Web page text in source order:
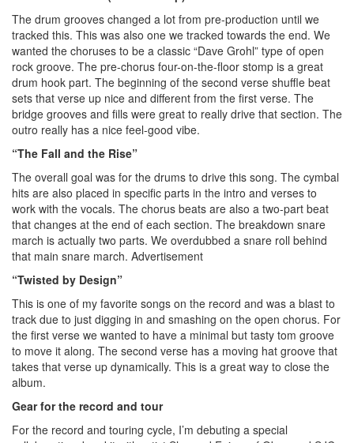
The drum grooves changed a lot from pre-production until we
tracked this. This was also one we tracked towards the end. We
wanted the choruses to be a classic “Dave Grohl” type of open
rock groove. The pre-chorus four-on-the-floor stomp is a great
drum hook part. The beginning of the second verse shuffle beat
sets that verse up nice and different from the first verse. The
bridge grooves and fills were great to really drive that section. The
outro really has a nice feel-good vibe.
“The Fall and the Rise”
The overall goal was for the drums to drive this song. The cymbal
hits are also placed in specific parts in the intro and verses to
work with the vocals. The chorus beats are also a two-part beat
that changes at the end of each section. The breakdown snare
march is actually two parts. We overdubbed a snare roll behind
that main snare march. Advertisement
“Twisted by Design”
This is one of my favorite songs on the record and was a blast to
track due to just digging in and smashing on the open chorus. For
the first verse we wanted to have a minimal but tasty tom groove
to move it along. The second verse has a moving hat groove that
takes that verse up dynamically. This is a great way to close the
album.
Gear for the record and tour
For the record and touring cycle, I’m debuting a special